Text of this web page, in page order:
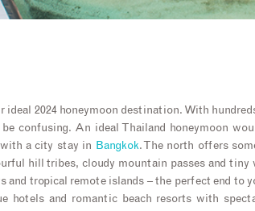
ideal 2024 honeymoon destination. With
confusing. An ideal Thailand honeymoon
a city stay in Bangkok. The north offers
hill tribes, cloudy mountain passes and tiny
and tropical remote islands – the perfect end to
hotels and romantic beach resorts with